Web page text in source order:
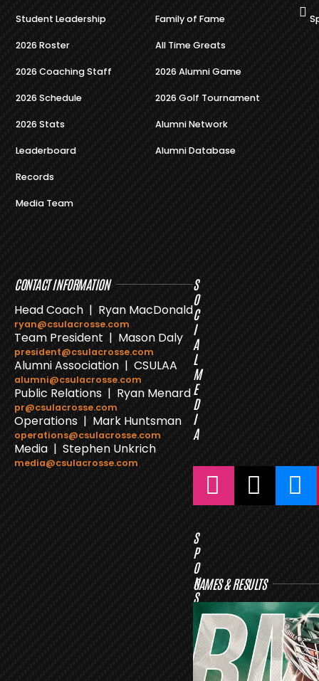
Student Leadership
2026 Roster
2026 Coaching Staff
2026 Schedule
2026 Stats
Leaderboard
Records
Media Team
Family of Fame
All Time Greats
2026 Alumni Game
2026 Golf Tournament
Alumni Network
Alumni Database
CONTACT INFORMATION
Head Coach | Ryan MacDonald
ryan@csulacrosse.com
Team President | Mason Daly
president@csulacrosse.com
Alumni Association | CSULAA
alumni@csulacrosse.com
Public Relations | Ryan Menard
pr@csulacrosse.com
Operations | Mark Huntsman
operations@csulacrosse.com
Media | Stephen Unkrich
media@csulacrosse.com
S
O
C
I
A
L
M
E
D
I
A
S
P
O
N
S
R
S
GAMES & RESULTS